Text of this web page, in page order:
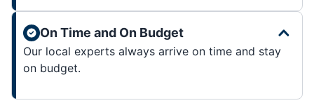
On Time and On Budget
Our local experts always arrive on time and stay
on budget.